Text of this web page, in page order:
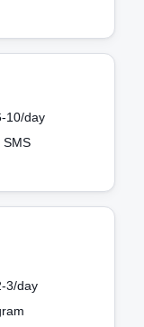
10/day
SMS
3/day